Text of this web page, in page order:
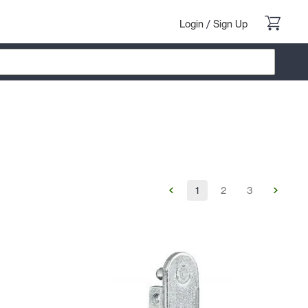
Login / Sign Up
1 2 3